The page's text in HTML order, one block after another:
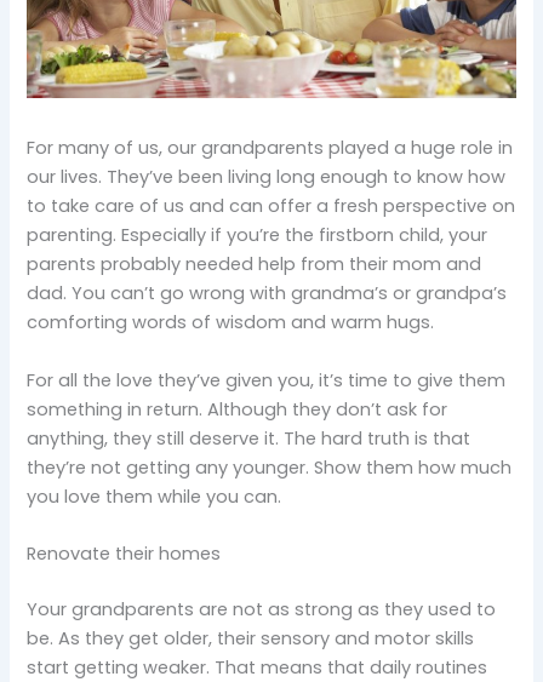
For many of us, our grandparents played a huge role in
our lives. They’ve been living long enough to know how
to take care of us and can offer a fresh perspective on
parenting. Especially if you’re the firstborn child, your
parents probably needed help from their mom and
dad. You can’t go wrong with grandma’s or grandpa’s
comforting words of wisdom and warm hugs.
For all the love they’ve given you, it’s time to give them
something in return. Although they don’t ask for
anything, they still deserve it. The hard truth is that
they’re not getting any younger. Show them how much
you love them while you can.
Renovate their homes
Your grandparents are not as strong as they used to
be. As they get older, their sensory and motor skills
start getting weaker. That means that daily routines